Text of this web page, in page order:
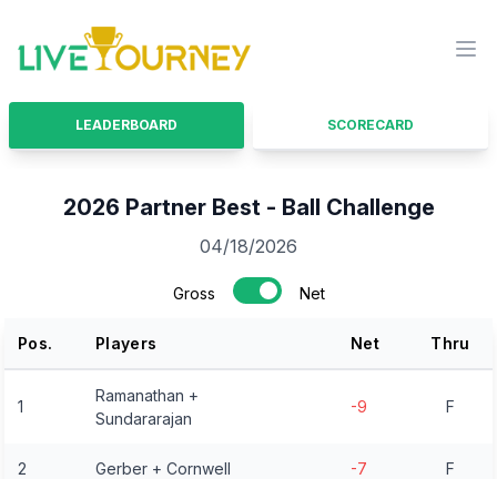
LiveTourney
LEADERBOARD SCORECARD
2026 Partner Best - Ball Challenge
04/18/2026
Gross Net
Pos. Players Net Thru
1
Ramanathan +
Sundararajan
-9 F
2 Gerber + Cornwell -7 F